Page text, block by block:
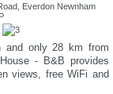
Everdon Newnham
and only 28 km from
- B&B provides
views, free WiFi and